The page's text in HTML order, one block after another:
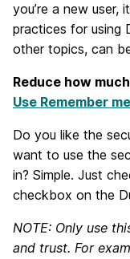
you’re a new user,
practices for using
other topics, can
Reduce how
Use Remember
Do you like the
want to use the
in? Simple. Just
checkbox on the
NOTE: Only use
and trust. For